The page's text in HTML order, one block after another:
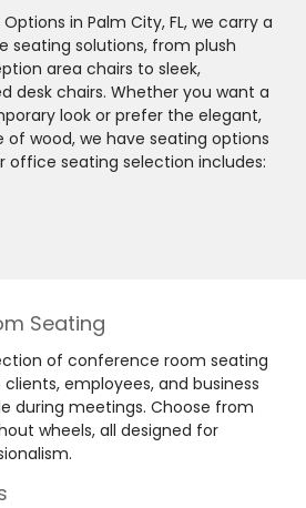
in Palm City, FL, we carry a
seating solutions, from plush
area chairs to sleek,
desk chairs. Whether you want a
look or prefer the elegant,
wood, we have seating options
office seating selection includes:
Seating
of conference room seating
employees, and business
during meetings. Choose from
wheels, all designed for